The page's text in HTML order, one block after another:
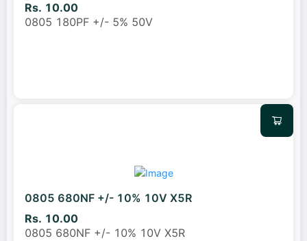
Rs. 10.00
0805 180PF +/- 5% 50V
0805 680NF +/- 10% 10V X5R
Rs. 10.00
0805 680NF +/- 10% 10V X5R